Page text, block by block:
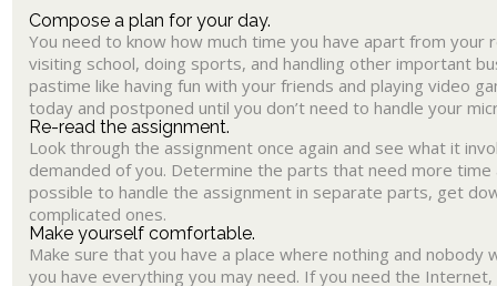
Compose a plan for your day.
You need to know how much time you have apart from your
visiting school, doing sports, and handling other important
pastime like having fun with your friends and playing video
today and postponed until you don’t need to handle your
Re-read the assignment.
Look through the assignment once again and see what it
demanded of you. Determine the parts that need more time
possible to handle the assignment in separate parts, get
complicated ones.
Make yourself comfortable.
Make sure that you have a place where nothing and nobody
you have everything you may need. If you need the